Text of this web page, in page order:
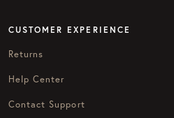
CUSTOMER EXPERIENCE
Returns
Help Center
Contact Support